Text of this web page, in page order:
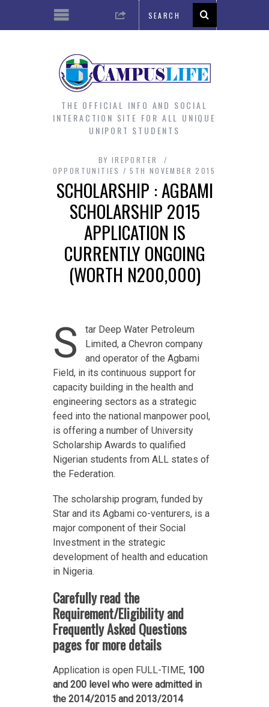
THE OFFICIAL INFO AND SOCIAL
INTERACTION SITE FOR ALL UNIQUE
UNIPORT STUDENTS
BY IREPORTER
OPPORTUNITIES
5TH NOVEMBER 2015
SCHOLARSHIP : AGBAMI
SCHOLARSHIP 2015
APPLICATION IS
CURRENTLY ONGOING
(WORTH N200,000)
S
tar Deep Water Petroleum
Limited, a Chevron company
and operator of the Agbami
Field, in its continuous support for
capacity building in the health and
engineering sectors as a strategic
feed into the national manpower pool,
is offering a number of University
Scholarship Awards to qualified
Nigerian students from ALL states of
the Federation.
The scholarship program, funded by
Star and its Agbami co-venturers, is a
major component of their Social
Investment in the strategic
development of health and education
in Nigeria.
Carefully read the
Requirement/Eligibility and
Frequently Asked Questions
pages for more details
Application is open FULL-TIME, 100
and 200 level who were admitted in
the 2014/2015 and 2013/2014